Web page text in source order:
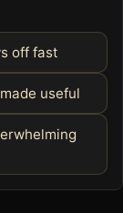
off fast
useful